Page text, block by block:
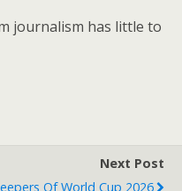
journalism has little to
Next Post
Of World Cup 2026